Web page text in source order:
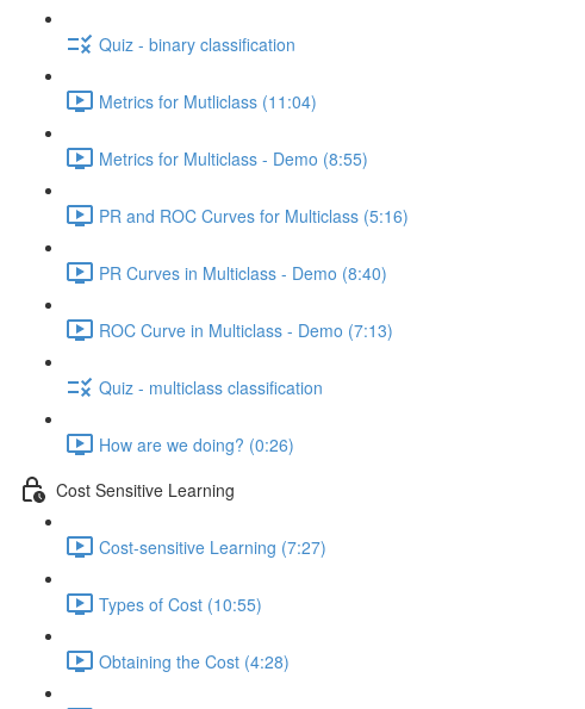
Quiz - binary classification
Metrics for Mutliclass (11:04)
Metrics for Multiclass - Demo (8:55)
PR and ROC Curves for Multiclass (5:16)
PR Curves in Multiclass - Demo (8:40)
ROC Curve in Multiclass - Demo (7:13)
Quiz - multiclass classification
How are we doing? (0:26)
Cost Sensitive Learning
Cost-sensitive Learning (7:27)
Types of Cost (10:55)
Obtaining the Cost (4:28)